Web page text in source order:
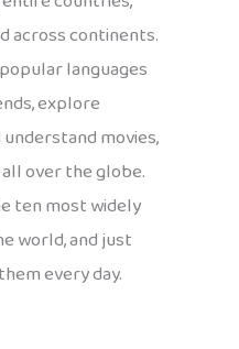
across continents.
languages
explore
movies,
over the globe.
ten most widely
world, and just
every day.